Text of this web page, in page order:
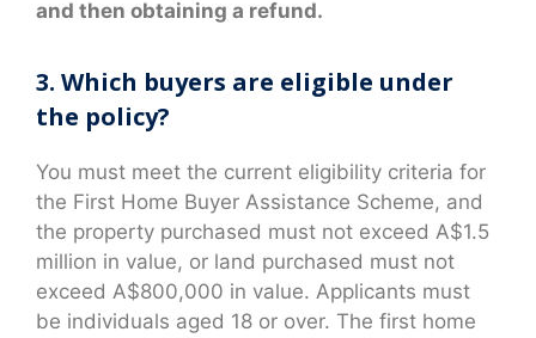
and then obtaining a refund.
3. Which buyers are eligible under
the policy?
You must meet the current eligibility criteria for
the First Home Buyer Assistance Scheme, and
the property purchased must not exceed A$1.5
million in value, or land purchased must not
exceed A$800,000 in value. Applicants must
be individuals aged 18 or over. The first home